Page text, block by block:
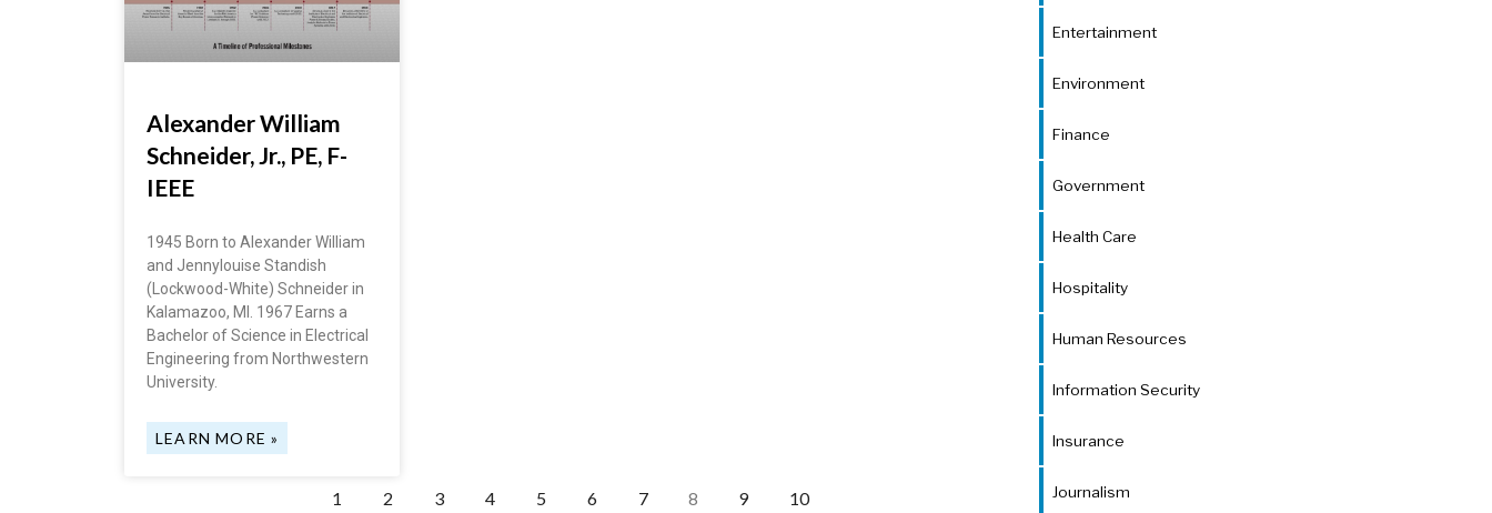
Alexander William
Schneider, Jr., PE, F-
IEEE
1945 Born to Alexander William
and Jennylouise Standish
(Lockwood-White) Schneider in
Kalamazoo, MI. 1967 Earns a
Bachelor of Science in Electrical
Engineering from Northwestern
University.
LEARN MORE »
1 2 3 4 5 6 7 8 9 10
Entertainment
Environment
Finance
Government
Health Care
Hospitality
Human Resources
Information Security
Insurance
Journalism